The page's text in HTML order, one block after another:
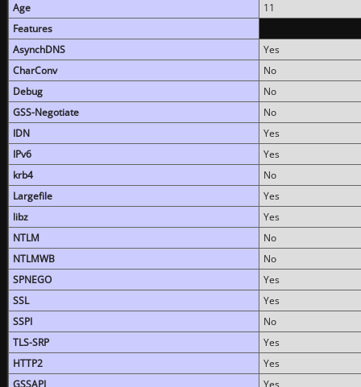
Age
11
Features
AsynchDNS
Yes
CharConv
No
Debug
No
GSS-Negotiate
No
IDN
Yes
IPv6
Yes
krb4
No
Largefile
Yes
libz
Yes
NTLM
No
NTLMWB
No
SPNEGO
Yes
SSL
Yes
SSPI
No
TLS-SRP
Yes
HTTP2
Yes
GSSAPI
Yes